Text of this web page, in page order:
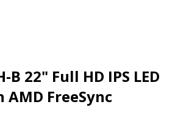
B 22" Full HD IPS LED
FreeSync